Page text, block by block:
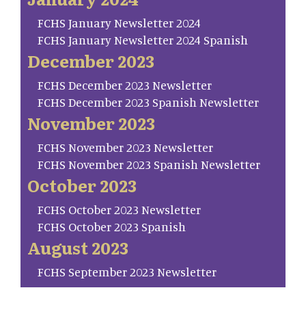
FCHS January Newsletter 2024
FCHS January Newsletter 2024 Spanish
December 2023
FCHS December 2023 Newsletter
FCHS December 2023 Spanish Newsletter
November 2023
FCHS November 2023 Newsletter
FCHS November 2023 Spanish Newsletter
October 2023
FCHS October 2023 Newsletter
FCHS October 2023 Spanish
August 2023
FCHS September 2023 Newsletter